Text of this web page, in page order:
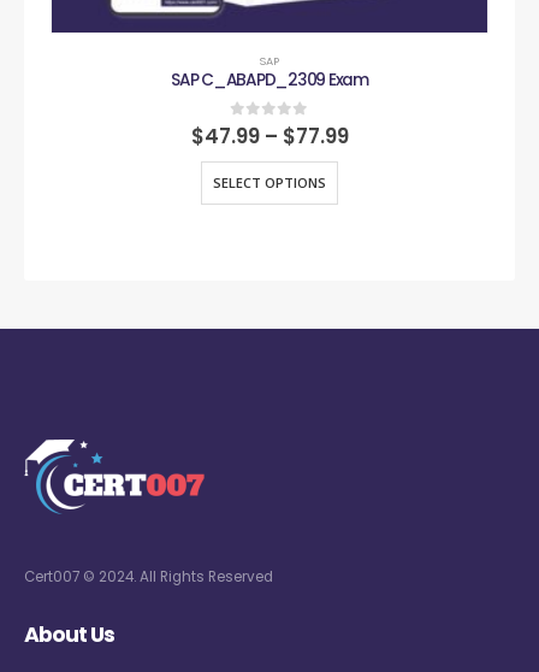
SAP
SAP C_ABAPD_2309 Exam
0out of 5
$47.99 – $77.99
SELECT OPTIONS
Cert007 © 2024. All Rights Reserved
About Us